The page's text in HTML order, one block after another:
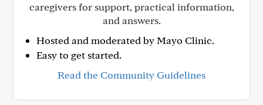
caregivers for support, practical information,
and answers.
Hosted and moderated by Mayo Clinic.
Easy to get started.
Read the Community Guidelines